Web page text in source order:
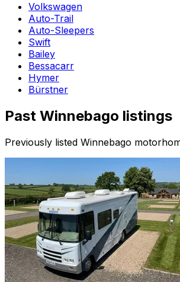
Volkswagen
Auto-Trail
Auto-Sleepers
Swift
Bailey
Bessacarr
Hymer
Bürstner
Past Winnebago listings
Previously listed Winnebago